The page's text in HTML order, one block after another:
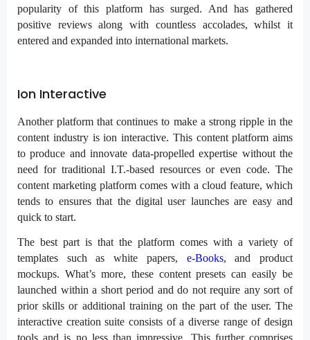
popularity of this platform has surged. And has gathered
positive reviews along with countless accolades, whilst it
entered and expanded into international markets.
Ion Interactive
Another platform that continues to make a strong ripple in the
content industry is ion interactive. This content platform aims
to produce and innovate data-propelled expertise without the
need for traditional I.T.-based resources or even code. The
content marketing platform comes with a cloud feature, which
tends to ensures that the digital user launches are easy and
quick to start.
The best part is that the platform comes with a variety of
templates such as white papers, e-Books, and product
mockups. What’s more, these content presets can easily be
launched within a short period and do not require any sort of
prior skills or additional training on the part of the user. The
interactive creation suite consists of a diverse range of design
tools and is no less than impressive. This further comprises